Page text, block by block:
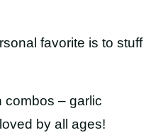
favorite is to stuff
combos – garlic
by all ages!